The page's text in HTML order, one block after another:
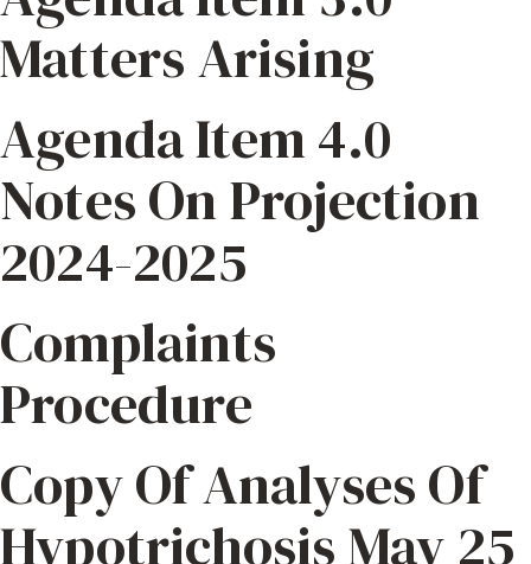
Matters Arising
Agenda Item 4.0
Notes On Projection
2024-2025
Complaints
Procedure
Copy Of Analyses Of
Hypotrichosis May 25